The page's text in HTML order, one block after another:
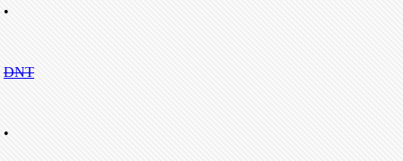
•
DNT
•